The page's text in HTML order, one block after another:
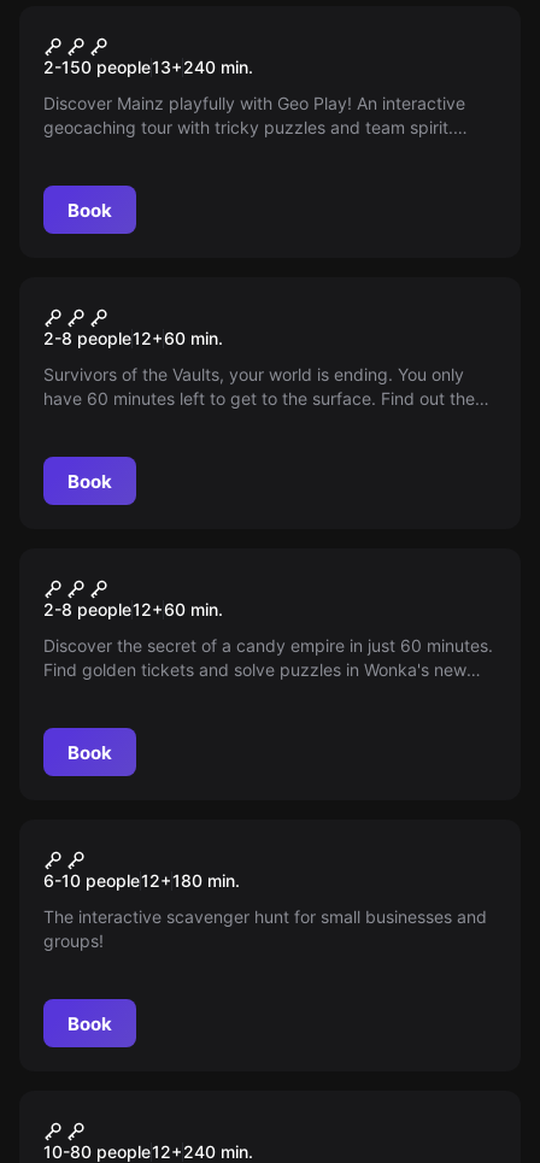
Geo Play
2-150 people13+240 min.
Discover Mainz playfully with Geo Play! An interactive
geocaching tour with tricky puzzles and team spirit.
Book
Fallout: Atomic Bunker
2-8 people12+60 min.
Survivors of the Vaults, your world is ending. You only
have 60 minutes left to get to the surface. Find out the
Book
The Wonka
2-8 people12+60 min.
Discover the secret of a candy empire in just 60 minutes.
Find golden tickets and solve puzzles in Wonka's new
Book
New
Beat The Boss
6-10 people12+180 min.
The interactive scavenger hunt for small businesses and
groups!
Book
New
Stadtralley - City Explorer
10-80 people12+240 min.